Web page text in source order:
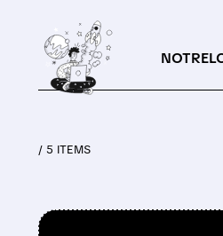
/ 5 ITEMS